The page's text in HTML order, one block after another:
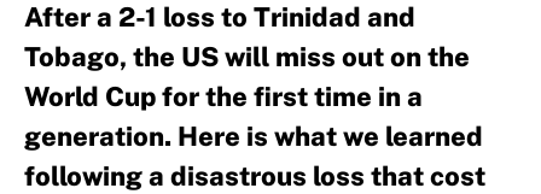
After a 2-1 loss to Trinidad and
Tobago, the US will miss out on the
World Cup for the first time in a
generation. Here is what we learned
following a disastrous loss that cost